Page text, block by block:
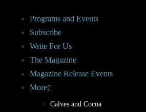
Programs and Events
Subscribe
Write For Us
The Magazine
Magazine Release Events
More
Calves and Cocoa